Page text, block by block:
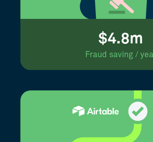
$4.8m
Fraud saving /